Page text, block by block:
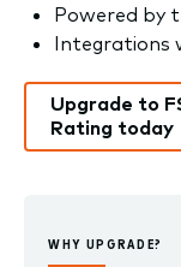
Powered by
Integrations
Upgrade to
Rating today
WHY UPGRADE?